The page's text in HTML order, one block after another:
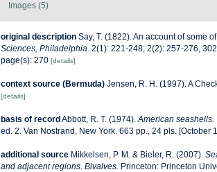
Images (5)
original description Say, T. (1822). An account of some
Sciences, Philadelphia. 2(1): 221-248; 2(2): 257-276,
page(s): 270 [details]
context source (Bermuda) Jensen, R. H. (1997). A
[details]
basis of record Abbott, R. T. (1974).American seashells.
ed. 2. Van Nostrand, New York. 663 pp., 24 pls. [October
additional source Mikkelsen, P. M. & Bieler, R. (2007).
and adjacent regions. Bivalves. Princeton: Princeton